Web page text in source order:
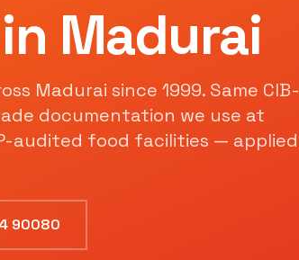
in Madurai
Madurai since 1999. Same CIB-
documentation we use at
audited food facilities — applied
90080